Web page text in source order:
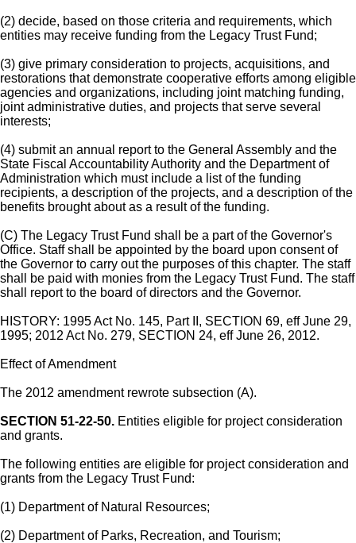
(2) decide, based on those criteria and requirements, which
entities may receive funding from the Legacy Trust Fund;
(3) give primary consideration to projects, acquisitions, and
restorations that demonstrate cooperative efforts among eligible
agencies and organizations, including joint matching funding,
joint administrative duties, and projects that serve several
interests;
(4) submit an annual report to the General Assembly and the
State Fiscal Accountability Authority and the Department of
Administration which must include a list of the funding
recipients, a description of the projects, and a description of the
benefits brought about as a result of the funding.
(C) The Legacy Trust Fund shall be a part of the Governor's
Office. Staff shall be appointed by the board upon consent of
the Governor to carry out the purposes of this chapter. The staff
shall be paid with monies from the Legacy Trust Fund. The staff
shall report to the board of directors and the Governor.
HISTORY: 1995 Act No. 145, Part II, SECTION 69, eff June 29,
1995; 2012 Act No. 279, SECTION 24, eff June 26, 2012.
Effect of Amendment
The 2012 amendment rewrote subsection (A).
SECTION 51-22-50. Entities eligible for project consideration
and grants.
The following entities are eligible for project consideration and
grants from the Legacy Trust Fund:
(1) Department of Natural Resources;
(2) Department of Parks, Recreation, and Tourism;